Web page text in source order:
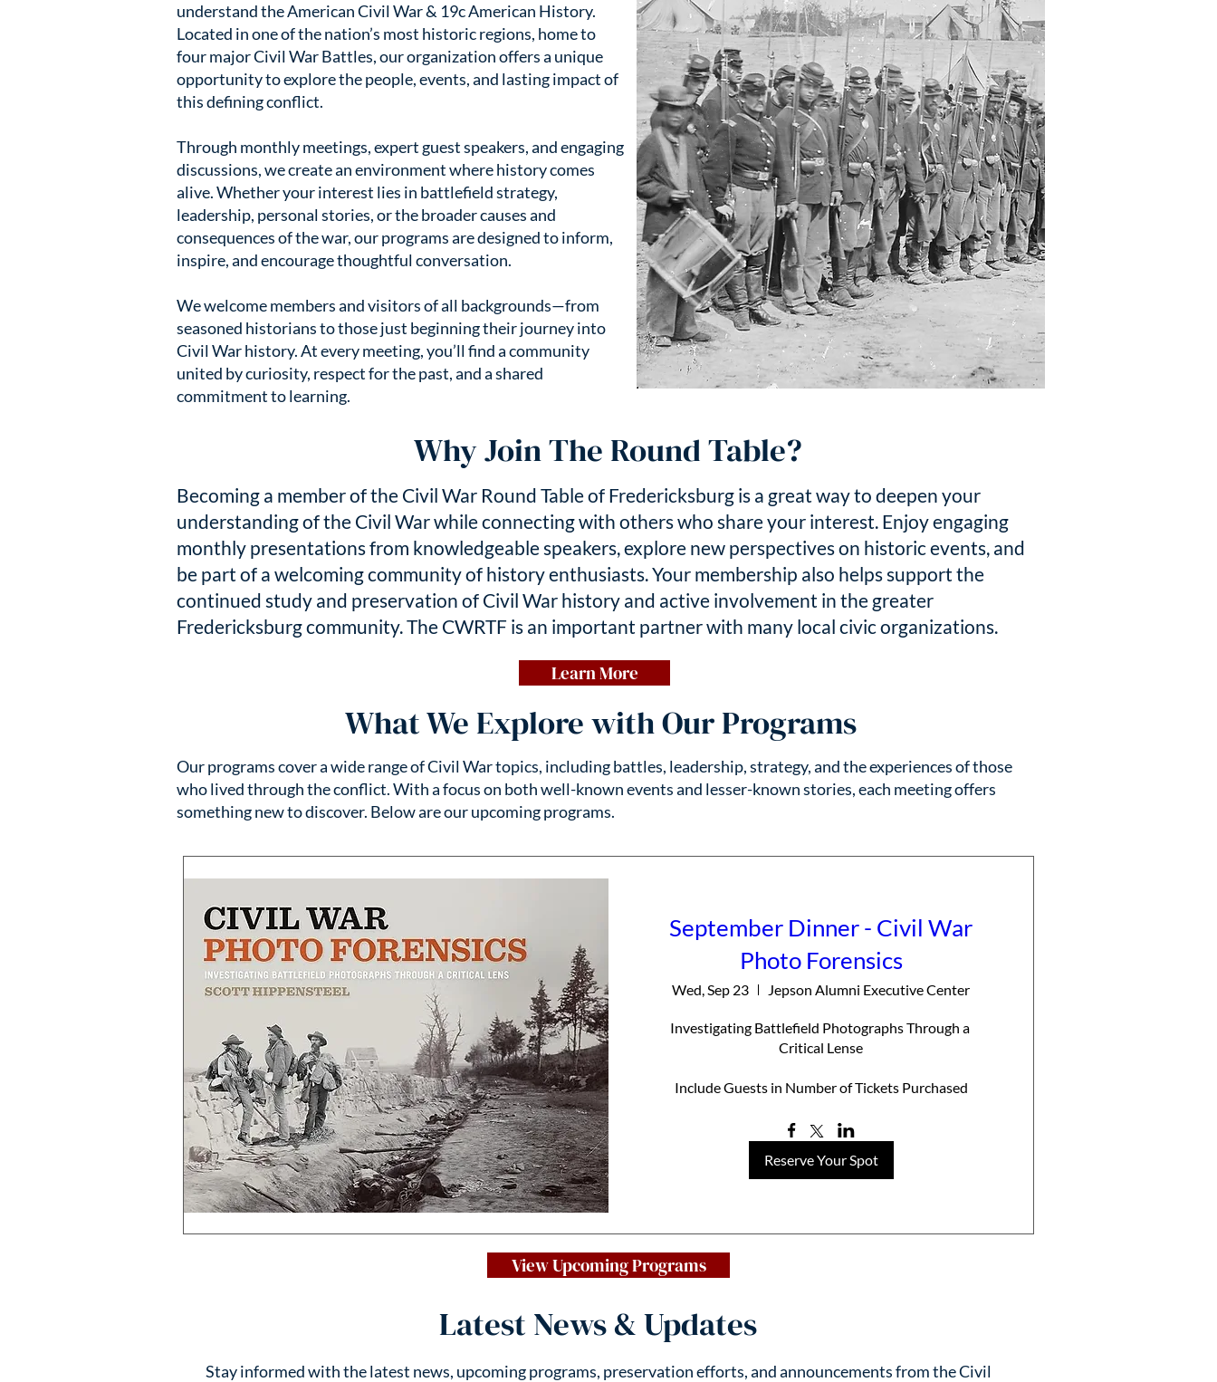
understand the American Civil War & 19c American History.
Located in one of the nation’s most historic regions, home to
four major Civil War Battles, our organization offers a unique
opportunity to explore the people, events, and lasting impact of
this defining conflict.
Through monthly meetings, expert guest speakers, and engaging
discussions, we create an environment where history comes
alive. Whether your interest lies in battlefield strategy,
leadership, personal stories, or the broader causes and
consequences of the war, our programs are designed to inform,
inspire, and encourage thoughtful conversation.
We welcome members and visitors of all backgrounds—from
seasoned historians to those just beginning their journey into
Civil War history. At every meeting, you’ll find a community
united by curiosity, respect for the past, and a shared
commitment to learning.
Why Join The Round Table?
Becoming a member of the Civil War Round Table of Fredericksburg is a great way to deepen your
understanding of the Civil War while connecting with others who share your interest. Enjoy engaging
monthly presentations from knowledgeable speakers, explore new perspectives on historic events, and
be part of a welcoming community of history enthusiasts. Your membership also helps support the
continued study and preservation of Civil War history and active involvement in the greater
Fredericksburg community.The CWRTF is an important partner with many local civic organizations.
Learn More
What We Explore with Our Programs
Our programs cover a wide range of Civil War topics, including battles, leadership, strategy, and the experiences of those
who lived through the conflict. With a focus on both well-known events and lesser-known stories, each meeting offers
something new to discover. Below are our upcoming programs.
September Dinner - Civil War
Photo Forensics
Wed, Sep 23 Jepson Alumni Executive Center
Investigating Battlefield Photographs Through a
Critical Lense
Include Guests in Number of Tickets Purchased
Reserve Your Spot
View Upcoming Programs
Latest News & Updates
Stay informed with the latest news, upcoming programs, preservation efforts, and announcements from the Civil